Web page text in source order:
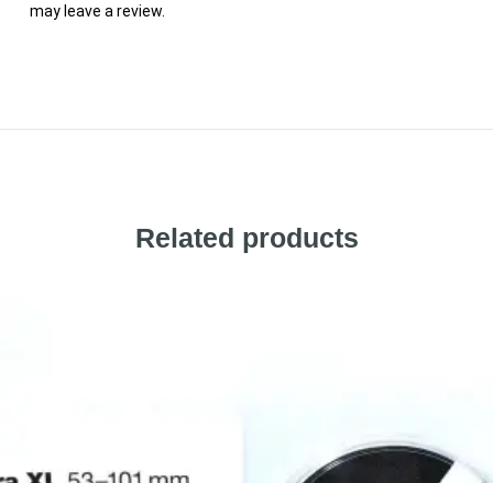
may leave a review.
Related products